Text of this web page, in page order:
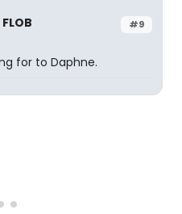
#9
for to Daphne.